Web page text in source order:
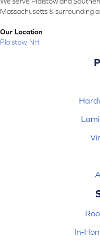
Massachusetts & surrounding
Our Location
Plaistow, NH
In-